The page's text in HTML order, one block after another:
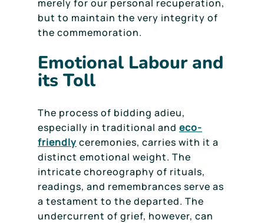
merely for our personal recuperation,
but to maintain the very integrity of
the commemoration.
Emotional Labour and
its Toll
The process of bidding adieu,
especially in traditional andeco-
friendly ceremonies, carries with it a
distinct emotional weight. The
intricate choreography of rituals,
readings, and remembrances serve as
a testament to the departed. The
undercurrent of grief, however, can